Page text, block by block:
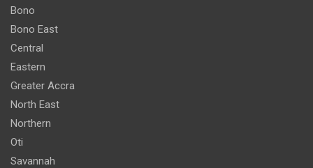
Bono
Bono East
Central
Eastern
Greater Accra
North East
Northern
Oti
Savannah